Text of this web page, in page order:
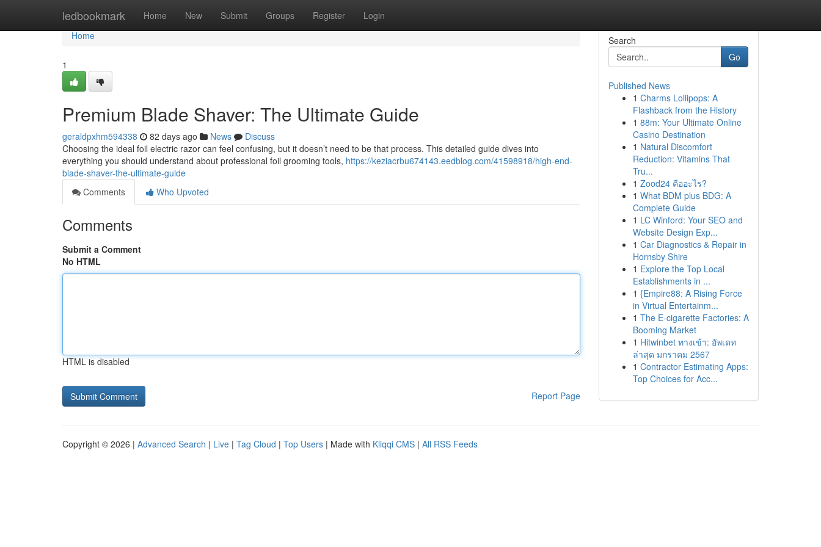
ledbookmark Home New Submit Groups Register Login
Home
Home
1
Premium Blade Shaver: The Ultimate Guide
geraldpxhm594338 82 days ago News
Discuss
Choosing the ideal foil electric razor can feel confusing, but it doesn’t need to be that process. This detailed guide dives into
everything you should understand about professional foil grooming tools, https://keziacrbu674143.eedblog.com/41598918/high-end-
blade-shaver-the-ultimate-guide
Comments
Who Upvoted
Comments
Submit a Comment
No HTML
HTML is disabled
Report Page
Search
Go
Published News
1 Charms Lollipops: A
Flashback from the History
1 88m: Your Ultimate Online
Casino Destination
1 Natural Discomfort
Reduction: Vitamins That
Tru...
1 Zood24 คืออะไร?
1 What BDM plus BDG: A
Complete Guide
1 LC Winford: Your SEO and
Website Design Exp...
1 Car Diagnostics & Repair in
Hornsby Shire
1 Explore the Top Local
Establishments in ...
1 {Empire88: A Rising Force
in Virtual Entertainm...
1 The E-cigarette Factories: A
Booming Market
1 Hitwinbet ทางเข้า: อัพเดท
ล่าสุด มกราคม 2567
1 Contractor Estimating Apps:
Top Choices for Acc...
Copyright © 2026 | Advanced Search | Live | Tag Cloud | Top Users | Made with Kliqqi CMS | All RSS Feeds